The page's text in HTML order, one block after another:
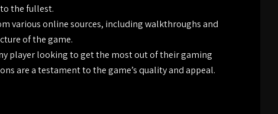
the fullest.
various online sources, including walkthroughs and
of the game.
player looking to get the most out of their gaming
are a testament to the game’s quality and appeal.